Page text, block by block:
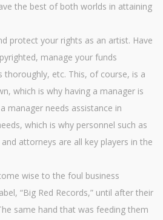
the best of both worlds in attaining
protect your rights as an artist. Have
manage your funds
thoroughly, etc. This, of course, is a
which is why having a manager is
manager needs assistance in
which is why personnel such as
attorneys are all key players in the
wise to the foul business
“Big Red Records,” until after their
same hand that was feeding them